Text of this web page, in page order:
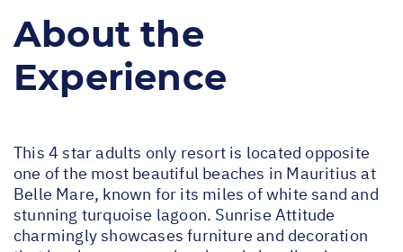
About the
Experience
This 4 star adults only resort is located opposite
one of the most beautiful beaches in Mauritius at
Belle Mare, known for its miles of white sand and
stunning turquoise lagoon. Sunrise Attitude
charmingly showcases furniture and decoration